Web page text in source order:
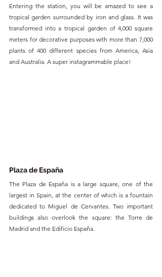
Entering the station, you will be amazed to see a
tropical garden surrounded by iron and glass. It was
transformed into a tropical garden of 4,000 square
meters for decorative purposes with more than 7,000
plants of 400 different species from America, Asia
and Australia. A super instagrammable place!
Plaza de España
The Plaza de España is a large square, one of the
largest in Spain, at the center of which is a fountain
dedicated to Miguel de Cervantes. Two important
buildings also overlook the square: the Torre de
Madrid and the Edificio España.